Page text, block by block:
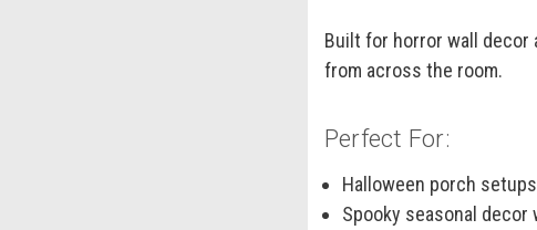
Built for horror wall decor
from across the room.
Perfect For:
Halloween porch
Spooky seasonal